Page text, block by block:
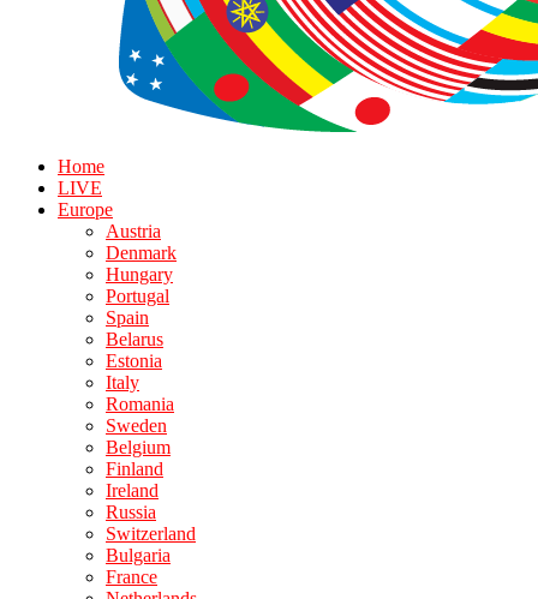
Home
LIVE
Europe
Austria
Denmark
Hungary
Portugal
Spain
Belarus
Estonia
Italy
Romania
Sweden
Belgium
Finland
Ireland
Russia
Switzerland
Bulgaria
France